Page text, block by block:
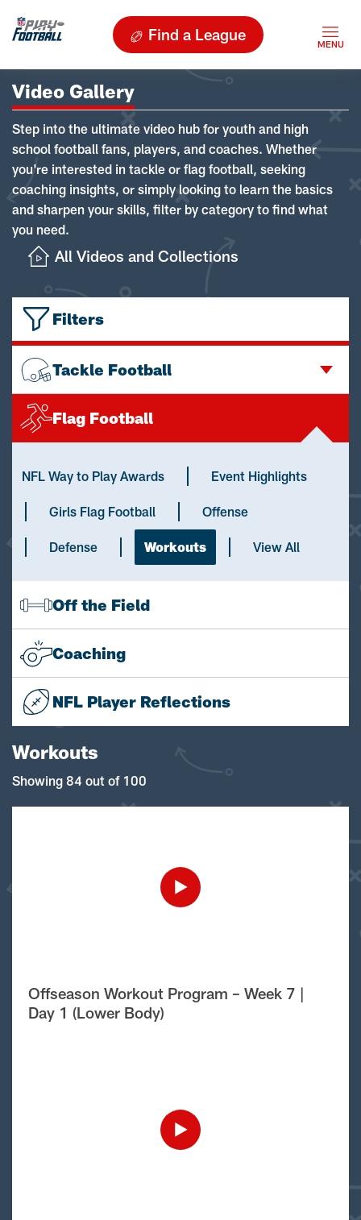
Find a League
Video Gallery
Step into the ultimate video hub for youth and high
school football fans, players, and coaches. Whether
you're interested in tackle or flag football, seeking
coaching insights, or simply looking to learn the basics
and sharpen your skills, filter by category to find what
you need.
All Videos and Collections
Filters
Tackle Football
Flag Football
NFL Way to Play Awards Event Highlights
Girls Flag Football Offense
Defense Workouts View All
Off the Field
Coaching
NFL Player Reflections
Workouts
Showing 84 out of 100
Offseason Workout Program – Week 7 |
Day 1 (Lower Body)